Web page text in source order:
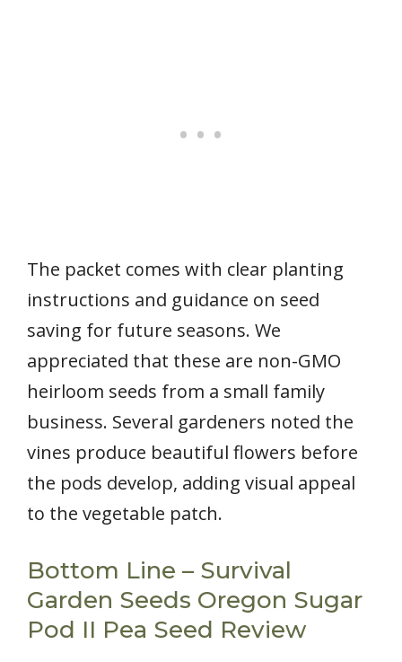
The packet comes with clear planting
instructions and guidance on seed
saving for future seasons. We
appreciated that these are non-GMO
heirloom seeds from a small family
business. Several gardeners noted the
vines produce beautiful flowers before
the pods develop, adding visual appeal
to the vegetable patch.
Bottom Line – Survival
Garden Seeds Oregon Sugar
Pod II Pea Seed Review